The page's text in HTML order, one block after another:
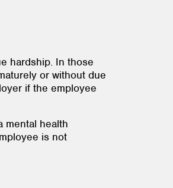
hardship. In those
or without due
if the employee
mental health
is not